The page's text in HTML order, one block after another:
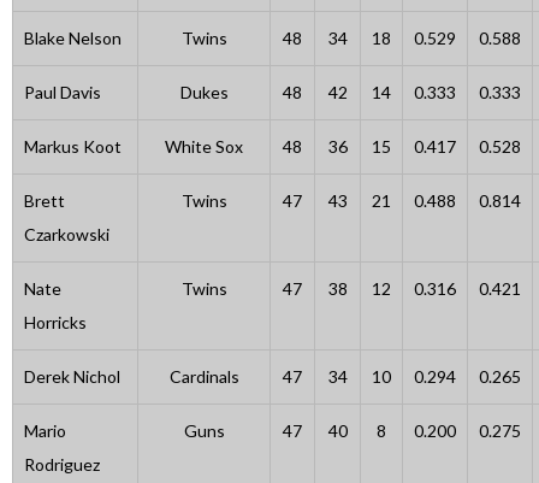
Blake Nelson Twins 48 34 18 0.529 0.588
Paul Davis Dukes 48 42 14 0.333 0.333
Markus Koot White Sox 48 36 15 0.417 0.528
Brett
Czarkowski
Twins 47 43 21 0.488 0.814
Nate
Horricks
Twins 47 38 12 0.316 0.421
Derek Nichol Cardinals 47 34 10 0.294 0.265
Mario
Rodriguez
Guns 47 40 8 0.200 0.275